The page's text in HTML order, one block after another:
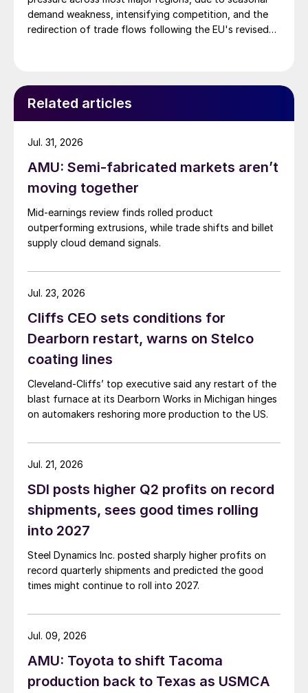
demand weakness, intensifying competition, and the
redirection of trade flows following the EU's revised
Related articles
AMU: Semi-fabricated markets aren’t
moving together
Mid-earnings review finds rolled product
outperforming extrusions, while trade shifts and billet
supply cloud demand signals.
Jul. 31, 2026
Cliffs CEO sets conditions for
Dearborn restart, warns on Stelco
coating lines
Cleveland-Cliffs’ top executive said any restart of the
blast furnace at its Dearborn Works in Michigan hinges
on automakers reshoring more production to the US.
Jul. 23, 2026
SDI posts higher Q2 profits on record
shipments, sees good times rolling
into 2027
Steel Dynamics Inc. posted sharply higher profits on
record quarterly shipments and predicted the good
times might continue to roll into 2027.
Jul. 21, 2026
AMU: Toyota to shift Tacoma
production back to Texas as USMCA
Jul. 09, 2026